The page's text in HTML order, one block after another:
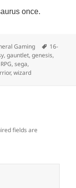
once.
Gaming Tags
16-
,gauntlet,genesis,
RPG,sega,
,wizard
fields are